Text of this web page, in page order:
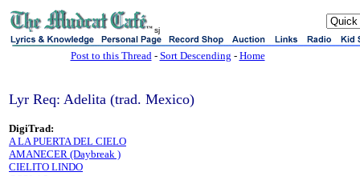
sj
Post to this Thread- Sort Descending - Home
Lyr Req: Adelita (trad. Mexico)
DigiTrad:
A LA PUERTA DEL CIELO
AMANECER (Daybreak )
CIELITO LINDO